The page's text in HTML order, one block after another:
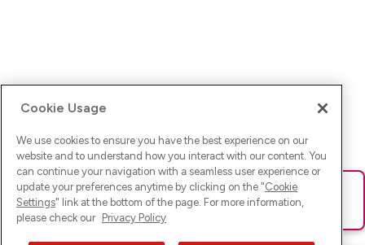
Ups! Da ist was schief gelaufen. Bitte lade die Seite neu oder
versuche es erneut.
Cookie Usage
We use cookies to ensure you have the best experience on our
website and to understand how you interact with our content. You
can continue your navigation with a seamless user experience or
update your preferences anytime by clicking on the "Cookie
Settings" link at the bottom of the page. For more information,
please check our Privacy Policy